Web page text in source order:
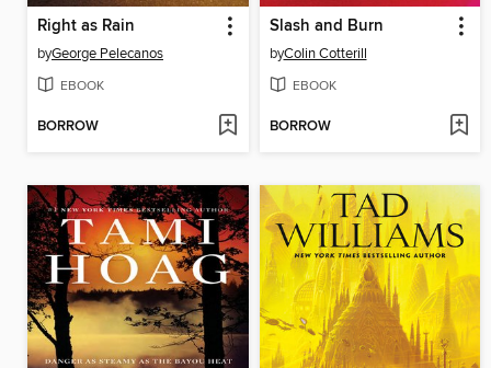
Right as Rain
byGeorge Pelecanos
EBOOK
BORROW
Slash and Burn
byColin Cotterill
EBOOK
BORROW